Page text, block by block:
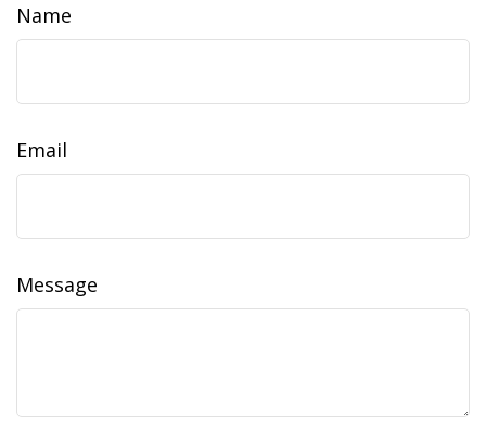
Name
Email
Message